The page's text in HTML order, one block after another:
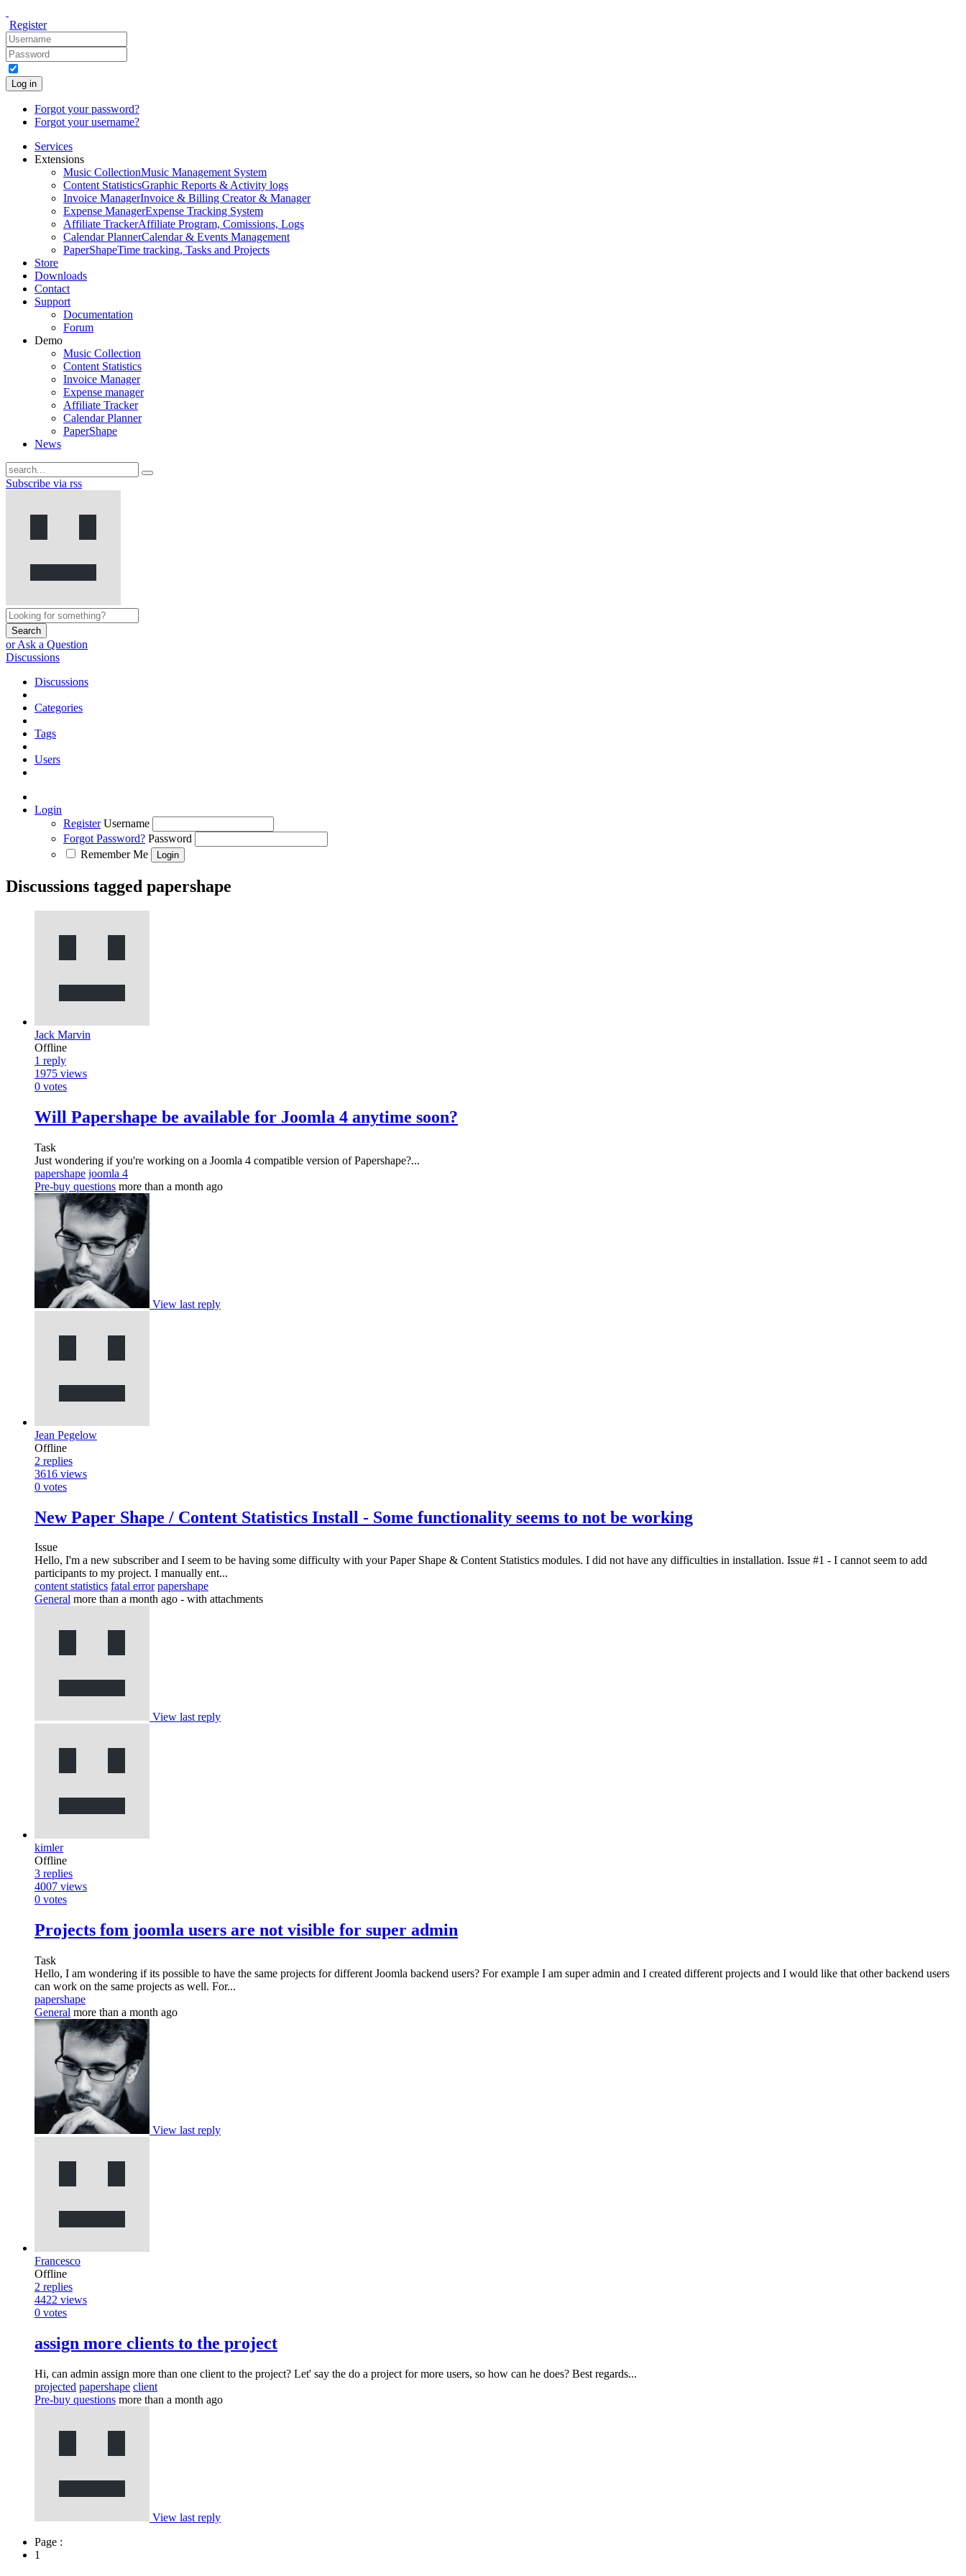
Register
Log in
Forgot your password?
Forgot your username?
Services
Extensions
Music CollectionMusic Management System
Content StatisticsGraphic Reports & Activity logs
Invoice ManagerInvoice & Billing Creator & Manager
Expense ManagerExpense Tracking System
Affiliate TrackerAffiliate Program, Comissions, Logs
Calendar PlannerCalendar & Events Management
PaperShapeTime tracking, Tasks and Projects
Store
Downloads
Contact
Support
Documentation
Forum
Demo
Music Collection
Content Statistics
Invoice Manager
Expense manager
Affiliate Tracker
Calendar Planner
PaperShape
News
Subscribe via rss
Search
or Ask a Question
Discussions
Discussions
Categories
Tags
Users
Login
Register Username
Forgot Password? Password
Remember Me
Discussions tagged papershape
Jack Marvin
Offline
1 reply
1975 views
0 votes
Will Papershape be available for Joomla 4 anytime soon?
Task
Just wondering if you're working on a Joomla 4 compatible version of Papershape?...
papershape joomla 4
Pre-buy questions more than a month ago
View last reply
Jean Pegelow
Offline
2 replies
3616 views
0 votes
New Paper Shape / Content Statistics Install - Some functionality seems to not be working
Issue
Hello, I'm a new subscriber and I seem to be having some difficulty with your Paper Shape & Content Statistics modules. I did not have any difficulties in installation. Issue #1 - I cannot seem to add
participants to my project. I manually ent...
content statistics fatal error papershape
General more than a month ago - with attachments
View last reply
kimler
Offline
3 replies
4007 views
0 votes
Projects fom joomla users are not visible for super admin
Task
Hello, I am wondering if its possible to have the same projects for different Joomla backend users? For example I am super admin and I created different projects and I would like that other backend users
can work on the same projects as well. For...
papershape
General more than a month ago
View last reply
Francesco
Offline
2 replies
4422 views
0 votes
assign more clients to the project
Hi, can admin assign more than one client to the project? Let' say the do a project for more users, so how can he does? Best regards...
projected papershape client
Pre-buy questions more than a month ago
View last reply
Page :
1